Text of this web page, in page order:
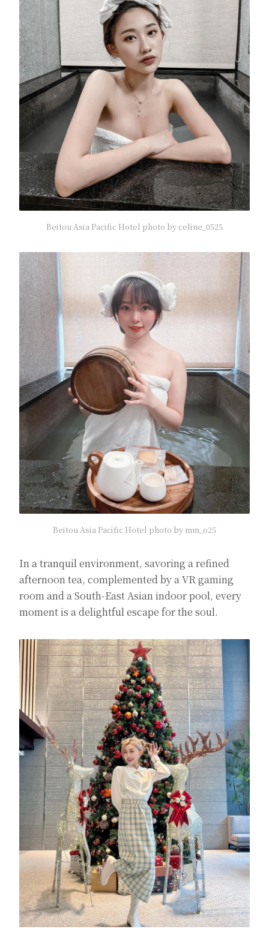
Beitou Asia Pacific Hotel photo by celine_0525
Beitou Asia Pacific Hotel photo by mm_o25
In a tranquil environment, savoring a refined
afternoon tea, complemented by a VR gaming
room and a South-East Asian indoor pool, every
moment is a delightful escape for the soul.